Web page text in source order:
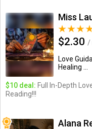
Miss
$2.30 /
Love
Healing ...
$10 deal: Full In-Depth
Reading!!!